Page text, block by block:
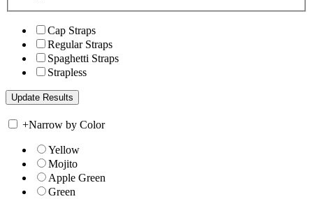
Cap Straps
Regular Straps
Spaghetti Straps
Strapless
+Narrow by Color
Yellow
Mojito
Apple Green
Green